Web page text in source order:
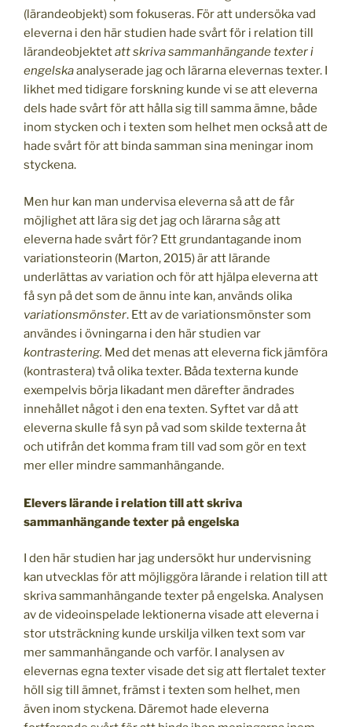
(lärandeobjekt) som fokuseras. För att undersöka vad
eleverna i den här studien hade svårt för i relation till
lärandeobjektetatt skriva sammanhängande texteri
engelskaanalyserade jag och lärarna elevernas texter. I
likhet med tidigare forskning kunde vi se att eleverna
dels hade svårt för att hålla sig till samma ämne, både
inom stycken och i texten som helhet men också att de
hade svårt för att binda samman sina meningar inom
styckena.
Men hur kan man undervisa eleverna så att de får
möjlighet att lära sig det jag och lärarna såg att
eleverna hade svårt för? Ett grundantagande inom
variationsteorin (Marton, 2015) är att lärande
underlättas av variation och för att hjälpa eleverna att
få syn på det som de ännu inte kan, används olika
variationsmönster. Ett av de variationsmönster som
användes i övningarna i den här studien var
kontrastering. Med det menas att eleverna fick jämföra
(kontrastera) två olika texter. Båda texterna kunde
exempelvis börja likadant men därefter ändrades
innehållet något i den ena texten. Syftet var då att
eleverna skulle få syn på vad som skilde texterna åt
och utifrån det komma fram till vad som gör en text
mer eller mindre sammanhängande.
Elevers lärande i relation till att skriva
sammanhängande texter på engelska
I den här studien har jag undersökt hur undervisning
kan utvecklas för att möjliggöra lärande i relation till att
skriva sammanhängande texter på engelska. Analysen
av de videoinspelade lektionerna visade att eleverna i
stor utsträckning kunde urskilja vilken text som var
mer sammanhängande och varför. I analysen av
elevernas egna texter visade det sig att flertalet texter
höll sig till ämnet, främst i texten som helhet, men
även inom styckena. Däremot hade eleverna